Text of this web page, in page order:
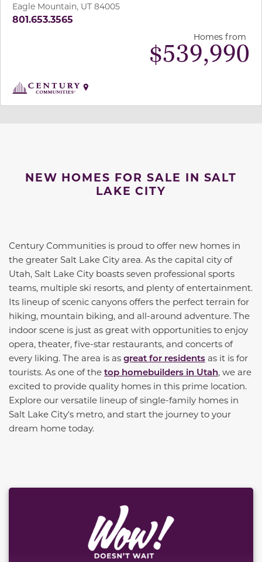
Eagle Mountain, UT 84005
801.653.3565
Homes from
$539,990
NEW HOMES FOR SALE IN SALT
LAKE CITY
Century Communities is proud to offer new homes in
the greater Salt Lake City area. As the capital city of
Utah, Salt Lake City boasts seven professional sports
teams, multiple ski resorts, and plenty of entertainment.
Its lineup of scenic canyons offers the perfect terrain for
hiking, mountain biking, and all-around adventure. The
indoor scene is just as great with opportunities to enjoy
opera, theater, five-star restaurants, and concerts of
every liking. The area is as great for residents as it is for
tourists. As one of the top homebuilders in Utah, we are
excited to provide quality homes in this prime location.
Explore our versatile lineup of single-family homes in
Salt Lake City's metro, and start the journey to your
dream home today.